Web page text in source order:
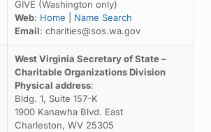
GIVE (Washington only)
Web: Home
Name Search
Email: charities@sos.wa.gov
West Virginia Secretary of State –
Charitable Organizations Division
Physical address:
Bldg. 1, Suite 157-K
1900 Kanawha Blvd. East
Charleston, WV 25305